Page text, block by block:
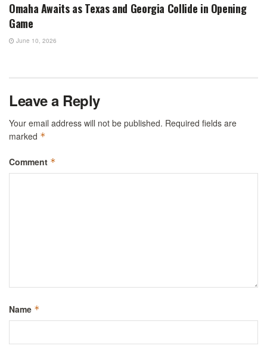
Omaha Awaits as Texas and Georgia Collide in Opening
Game
June 10, 2026
Leave a Reply
Your email address will not be published. Required fields are
marked *
Comment *
Name *